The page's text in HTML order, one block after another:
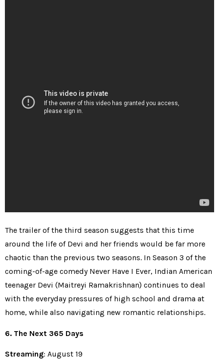
The trailer of the third season suggests that this time
around the life of Devi and her friends would be far more
chaotic than the previous two seasons. In Season 3 of the
coming-of-age comedy Never Have I Ever, Indian American
teenager Devi (Maitreyi Ramakrishnan) continues to deal
with the everyday pressures of high school and drama at
home, while also navigating new romantic relationships.
6. The Next 365 Days
Streaming: August 19